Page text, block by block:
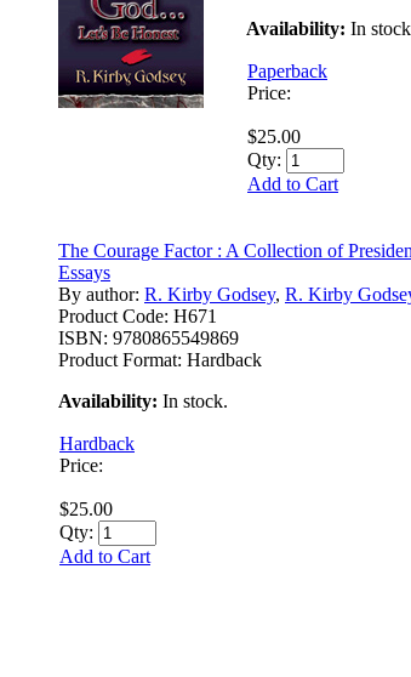
Availability: In
Paperback
Price:
$25.00
Qty:
Add to Cart
The Courage Factor : A Collection of
Essays
By author: R. Kirby Godsey, R. Kirby
Product Code: H671
ISBN: 9780865549869
Product Format: Hardback
Availability: In stock.
Hardback
Price:
$25.00
Qty:
Add to Cart